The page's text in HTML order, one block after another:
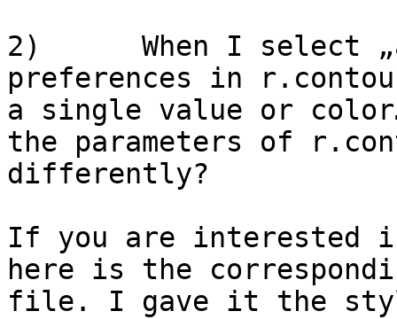
2)      When I select
preferences in
a single value or
the parameters of
differently?
If you are interested
here is the
file. I gave it the